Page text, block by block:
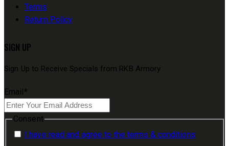
Terms
Return Policy
SIGN UP
Sign Up to Receive Specials from RKB Armory
Email *
Consent
I have read and agree to the terms & conditions